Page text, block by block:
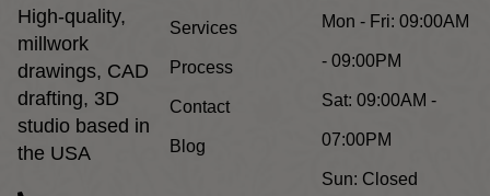
High-quality,
millwork
drawings, CAD
drafting, 3D
studio based in
the USA
Services
Process
Contact
Blog
Mon - Fri: 09:00AM
- 09:00PM
Sat: 09:00AM -
07:00PM
Sun: Closed